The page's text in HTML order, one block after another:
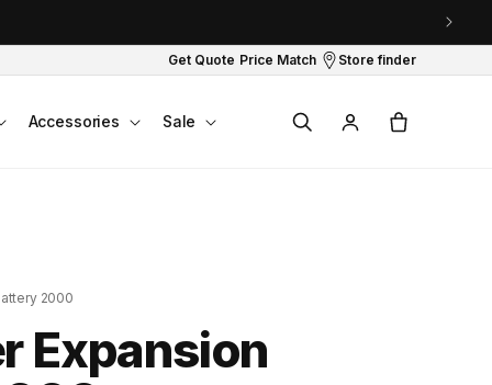
Get Quote Price Match Store finder
Accessories Sale
in
Cart
2000
Expansion